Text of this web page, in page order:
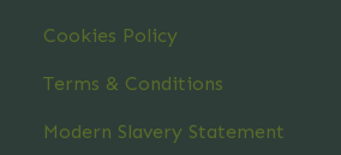
Cookies Policy
Terms & Conditions
Modern Slavery Statement